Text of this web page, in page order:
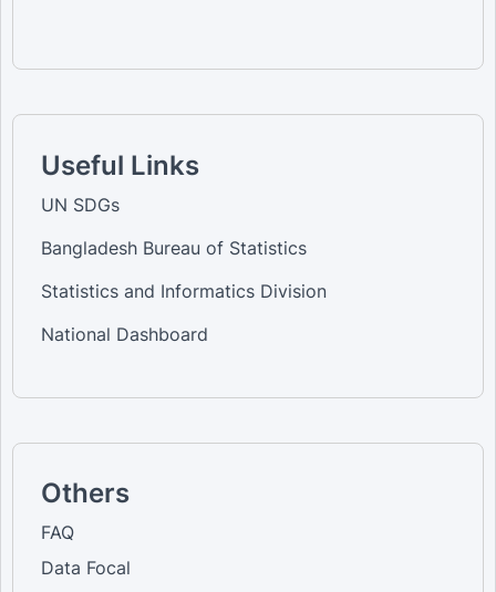
Useful Links
UN SDGs
Bangladesh Bureau of Statistics
Statistics and Informatics Division
National Dashboard
Others
FAQ
Data Focal